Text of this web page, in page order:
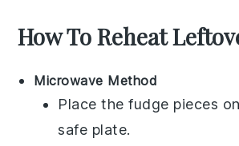
How To Reheat
Microwave Method
Place thefudge pieces
safe plate.